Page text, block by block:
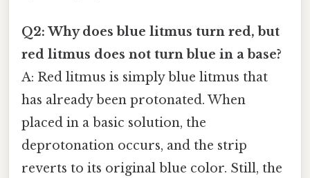
Q2: Why does blue litmus turn red, but
red litmus does not turn blue in a base?
A: Red litmus is simply blue litmus that
has already been protonated. When
placed in a basic solution, the
deprotonation occurs, and the strip
reverts to its original blue color. Still, the